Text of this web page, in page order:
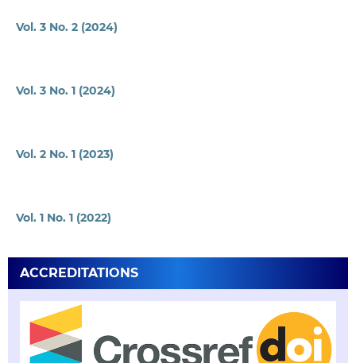
Vol. 3 No. 2 (2024)
Vol. 3 No. 1 (2024)
Vol. 2 No. 1 (2023)
Vol. 1 No. 1 (2022)
ACCREDITATIONS